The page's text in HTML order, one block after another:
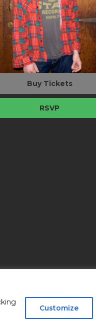
Customize
Buy Tickets
RSVP